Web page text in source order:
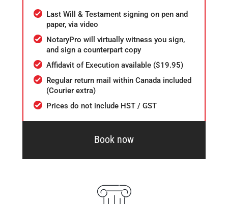
Last Will & Testament signing on pen and
paper, via video
NotaryPro will virtually witness you sign,
and sign a counterpart copy
Affidavit of Execution available ($19.95)
Regular return mail within Canada included
(Courier extra)
Prices do not include HST / GST
Book now